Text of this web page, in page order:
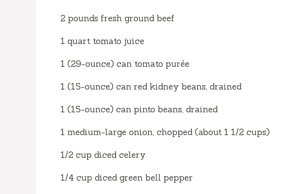
o
2 pounds fresh ground beef
1 quart tomato juice
1 (29-ounce) can tomato purée
1 (15-ounce) can red kidney beans, drained
1 (15-ounce) can pinto beans, drained
1 medium-large onion, chopped (about 1 1/2 cups)
1/2 cup diced celery
1/4 cup diced green bell pepper